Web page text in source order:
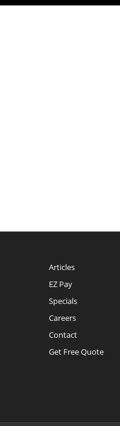
Articles
EZ Pay
Specials
Careers
Contact
Get Free Quote